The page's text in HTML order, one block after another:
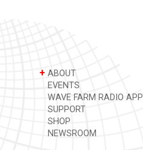
+ ABOUT
EVENTS
WAVE FARM RADIO APP
SUPPORT
SHOP
NEWSROOM